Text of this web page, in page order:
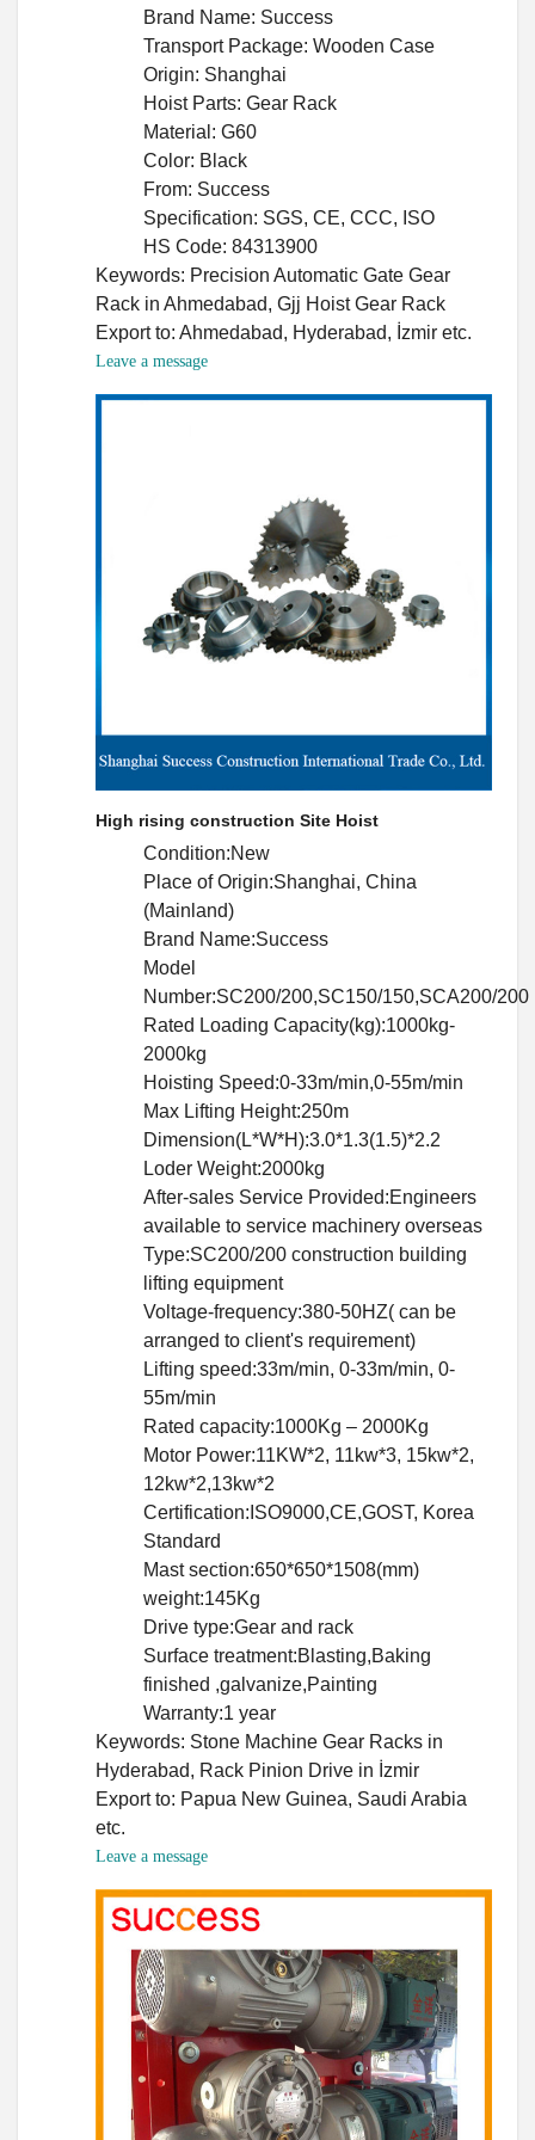
Brand Name: Success
Transport Package: Wooden Case
Origin: Shanghai
Hoist Parts: Gear Rack
Material: G60
Color: Black
From: Success
Specification: SGS, CE, CCC, ISO
HS Code: 84313900
Keywords: Precision Automatic Gate Gear
Rack in Ahmedabad, Gjj Hoist Gear Rack
Export to: Ahmedabad, Hyderabad, İzmir etc.
Leave a message
High rising construction Site Hoist
Condition:New
Place of Origin:Shanghai, China
(Mainland)
Brand Name:Success
Model
Number:SC200/200,SC150/150,SCA200/200
Rated Loading Capacity(kg):1000kg-
2000kg
Hoisting Speed:0-33m/min,0-55m/min
Max Lifting Height:250m
Dimension(L*W*H):3.0*1.3(1.5)*2.2
Loder Weight:2000kg
After-sales Service Provided:Engineers
available to service machinery overseas
Type:SC200/200 construction building
lifting equipment
Voltage-frequency:380-50HZ( can be
arranged to client's requirement)
Lifting speed:33m/min, 0-33m/min, 0-
55m/min
Rated capacity:1000Kg – 2000Kg
Motor Power:11KW*2, 11kw*3, 15kw*2,
12kw*2,13kw*2
Certification:ISO9000,CE,GOST, Korea
Standard
Mast section:650*650*1508(mm)
weight:145Kg
Drive type:Gear and rack
Surface treatment:Blasting,Baking
finished ,galvanize,Painting
Warranty:1 year
Keywords: Stone Machine Gear Racks in
Hyderabad, Rack Pinion Drive in İzmir
Export to: Papua New Guinea, Saudi Arabia
etc.
Leave a message